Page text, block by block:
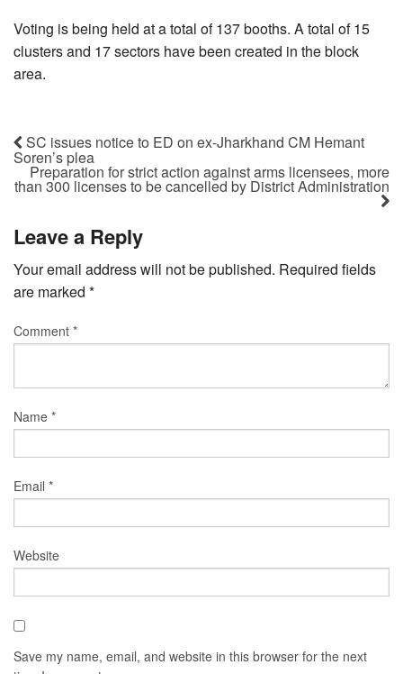
Voting is being held at a total of 137 booths. A total of 15
clusters and 17 sectors have been created in the block
area.
SC issues notice to ED on ex-Jharkhand CM Hemant
Soren’s plea
Preparation for strict action against arms licensees, more
than 300 licenses to be cancelled by District Administration
Leave a Reply
Your email address will not be published. Required fields
are marked *
Comment *
Name *
Email *
Website
Save my name, email, and website in this browser for the next